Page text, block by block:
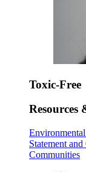
Toxic-Free
Resources
Statement
Communities